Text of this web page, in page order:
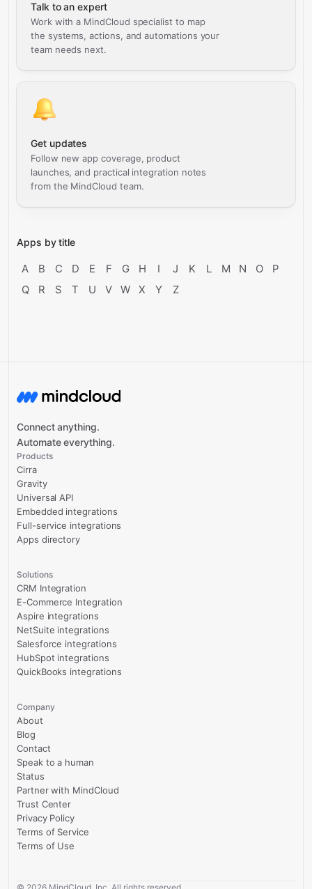
Talk to an expert
Work with a MindCloud specialist to map
the systems, actions, and automations your
team needs next.
Get updates
Follow new app coverage, product
launches, and practical integration notes
from the MindCloud team.
Apps by title
A B C D E F G H I J K L M N O
P
Q
R S T U V W X Y Z
Connect anything.
Automate everything.
Products
Cirra
Gravity
Universal API
Embedded integrations
Full-service integrations
Apps directory
Solutions
CRM Integration
E-Commerce Integration
Aspire integrations
NetSuite integrations
Salesforce integrations
HubSpot integrations
QuickBooks integrations
Company
About
Blog
Contact
Speak to a human
Status
Partner with MindCloud
Trust Center
Privacy Policy
Terms of Service
Terms of Use